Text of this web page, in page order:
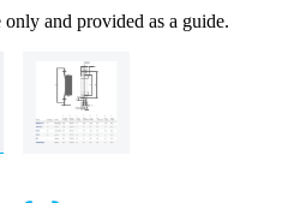
and provided as a guide.